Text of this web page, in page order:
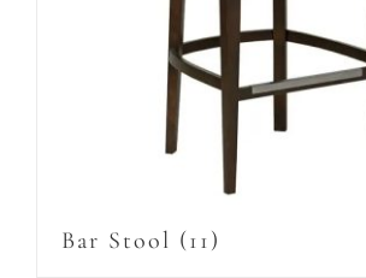
Bar Stool (11)